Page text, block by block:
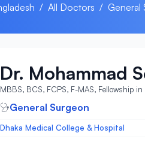
/ All Doctors / General
Dr. Mohammad
MBBS, BCS, FCPS, F-MAS, Fellowship in
General Surgeon
Dhaka Medical College & Hospital